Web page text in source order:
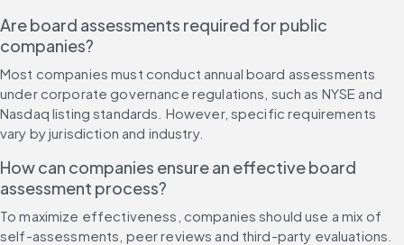
Are board assessments required for public
companies?
Most companies must conduct annual board assessments
under corporate governance regulations, such as NYSE and
Nasdaq listing standards. However, specific requirements
vary by jurisdiction and industry.
How can companies ensure an effective board
assessment process?
To maximize effectiveness, companies should use a mix of
self-assessments, peer reviews and third-party evaluations.